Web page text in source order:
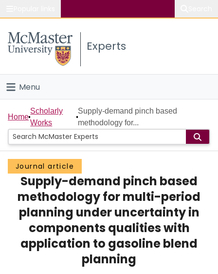
Study
Connect
Experts
Menu
Home
People
Groups
Scholarly Works
About
Login
Home
Scholarly
Works
Supply-demand pinch based
methodology for...
Journal article
Supply-demand pinch based
methodology for multi-period
planning under uncertainty in
components qualities with
application to gasoline blend
planning